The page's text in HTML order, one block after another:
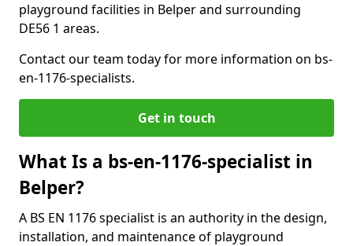
playground facilities in Belper and surrounding
DE56 1 areas.
Contact our team today for more information on bs-
en-1176-specialists.
Get in touch
What Is a bs-en-1176-specialist in
Belper?
A BS EN 1176 specialist is an authority in the design,
installation, and maintenance of playground